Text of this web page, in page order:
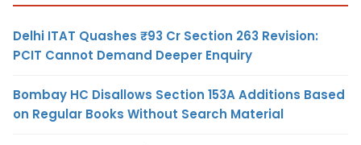
Delhi ITAT Quashes ₹93 Cr Section 263 Revision:
PCIT Cannot Demand Deeper Enquiry
Bombay HC Disallows Section 153A Additions Based
on Regular Books Without Search Material